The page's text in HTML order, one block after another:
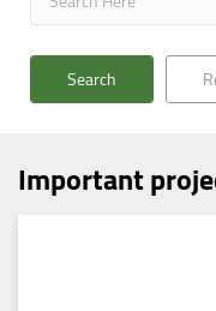
Search
Important